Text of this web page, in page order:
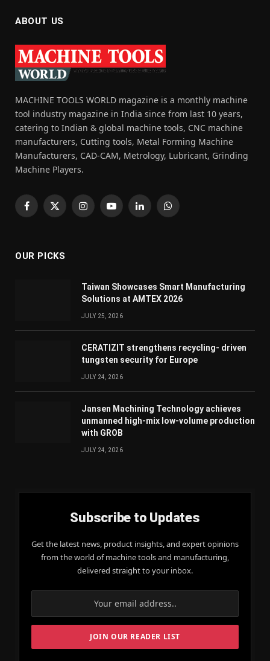
ABOUT US
MACHINE TOOLS WORLD magazine is a monthly machine
tool industry magazine in India since from last 10 years,
catering to Indian & global machine tools, CNC machine
manufacturers, Cutting tools, Metal Forming Machine
Manufacturers, CAD-CAM, Metrology, Lubricant, Grinding
Machine Players.
Facebook
X
InstagramYouTubeLinkedInWhatsApp
OUR PICKS
Taiwan Showcases Smart Manufacturing
Solutions at AMTEX 2026
JULY 25, 2026
CERATIZIT strengthens recycling- driven
tungsten security for Europe
JULY 24, 2026
Jansen Machining Technology achieves
unmanned high-mix low-volume production
with GROB
JULY 24, 2026
Subscribe to Updates
Get the latest news, product insights, and expert opinions
from the world of machine tools and manufacturing,
delivered straight to your inbox.